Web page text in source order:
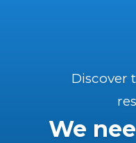
Discover
We